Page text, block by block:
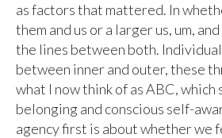
as factors that mattered. In
them and us or a larger us, um,
the lines between both.
between inner and outer, these
what I now think of as ABC, which
belonging and conscious self-
agency first is about whether we